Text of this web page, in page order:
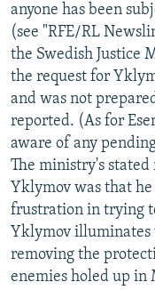
anyone has been
(see "RFE/RL
the Swedish Justice
the request for
and was not
reported. (As for
aware of any
The ministry's
Yklymov was that he
frustration in trying
Yklymov illuminates
removing the
enemies holed up in